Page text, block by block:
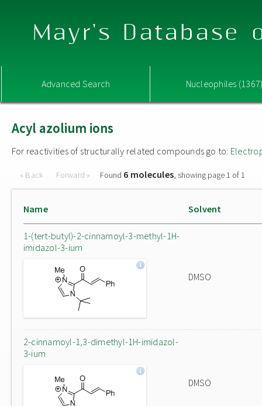
Mayr's Database
Advanced Search Nucleophiles
Acyl azolium ions
For reactivities of structurally related compounds go to:
« Back Forward » Found 6 molecules, showing page 1 of 1
Name Solvent
1-(tert-butyl)-2-cinnamoyl-3-methyl-1H-
imidazol-3-ium
DMSO
2-cinnamoyl-1,3-dimethyl-1H-imidazol-
3-ium
DMSO